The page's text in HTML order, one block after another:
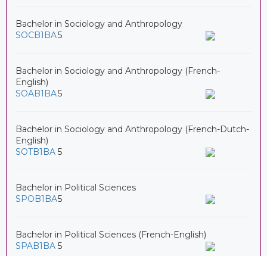
Bachelor in Sociology and Anthropology
SOCB1BA5
Bachelor in Sociology and Anthropology (French-
English)
SOAB1BA5
Bachelor in Sociology and Anthropology (French-Dutch-
English)
SOTB1BA 5
Bachelor in Political Sciences
SPOB1BA5
Bachelor in Political Sciences (French-English)
SPAB1BA 5